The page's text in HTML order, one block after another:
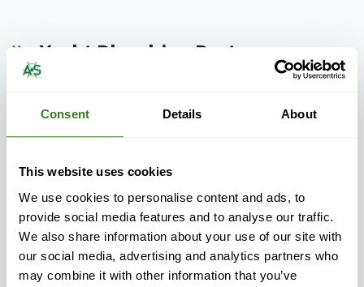
Consent Details About
This website uses cookies
We use cookies to personalise content and ads, to
provide social media features and to analyse our traffic.
We also share information about your use of our site with
our social media, advertising and analytics partners who
may combine it with other information that you’ve
Yacht Plumbing Parts
Efficient and reliable plumbing is paramount for the
proper functioning of a superyacht. Our wide range of
yacht plumbing parts is engineered to deliver
durability.
Our marine plumbing fixtures are designed with a focus
on reliability. Trust our expertise in yacht plumbing to